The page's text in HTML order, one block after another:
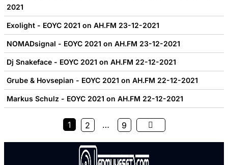
2021
Exolight - EOYC 2021 on AH.FM 23-12-2021
NOMADsignal - EOYC 2021 on AH.FM 23-12-2021
Dj Snakeface - EOYC 2021 on AH.FM 22-12-2021
Grube & Hovsepian - EOYC 2021 on AH.FM 22-12-2021
Markus Schulz - EOYC 2021 on AH.FM 22-12-2021
1 2 … 9